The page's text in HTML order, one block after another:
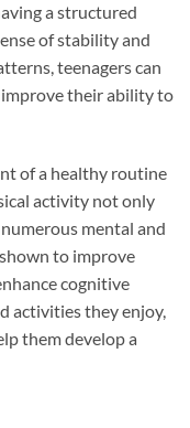
a structured
of stability and
teenagers can
their ability to
of a healthy routine
activity not only
mental and
to improve
cognitive
activities they enjoy,
them develop a